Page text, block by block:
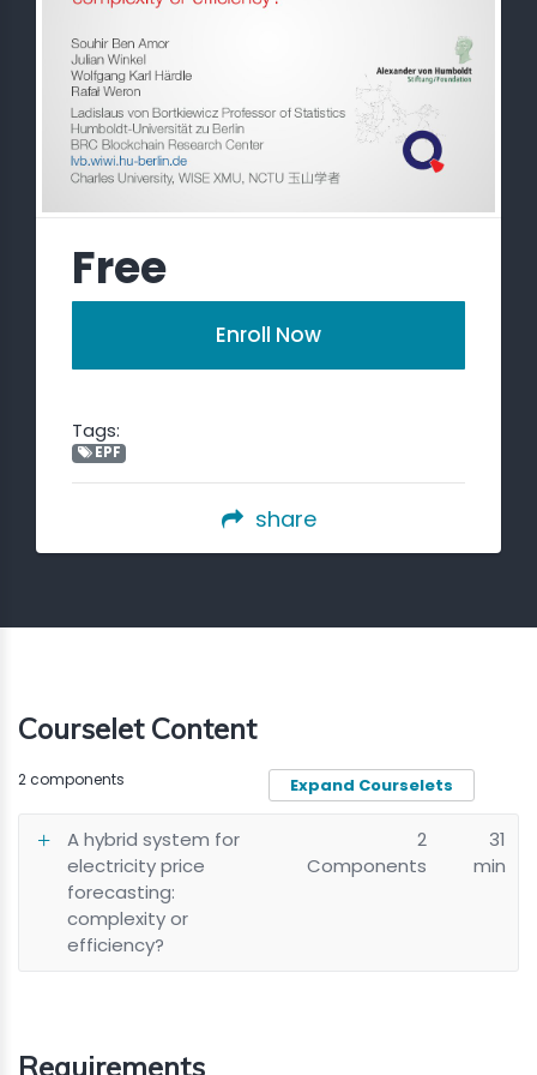
Free
Enroll Now
Tags:
EPF
share
Courselet Content
2 components Expand Courselets
A hybrid system for
electricity price
forecasting:
complexity or
efficiency?
2
Components
31
min
Requirements